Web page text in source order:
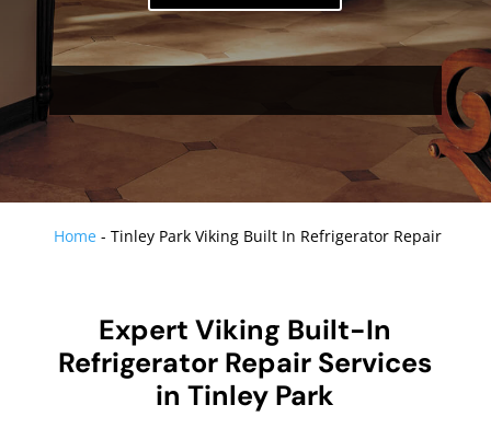
Home -Tinley Park Viking Built In Refrigerator Repair
Expert Viking Built-In
Refrigerator Repair Services
in Tinley Park